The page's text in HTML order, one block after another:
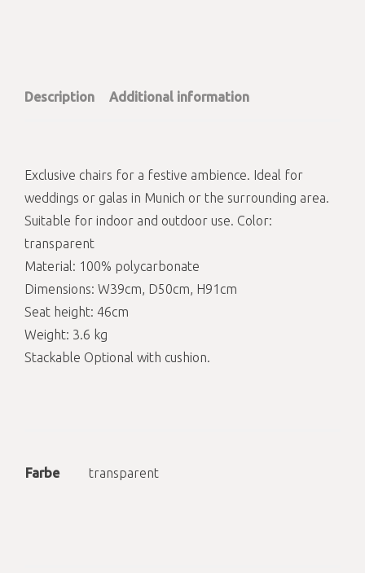
Description Additional information
Exclusive chairs for a festive ambience. Ideal for
weddings or galas in Munich or the surrounding area.
Suitable for indoor and outdoor use. Color:
transparent
Material: 100% polycarbonate
Dimensions: W39cm, D50cm, H91cm
Seat height: 46cm
Weight: 3.6 kg
Stackable Optional with cushion.
Farbe transparent